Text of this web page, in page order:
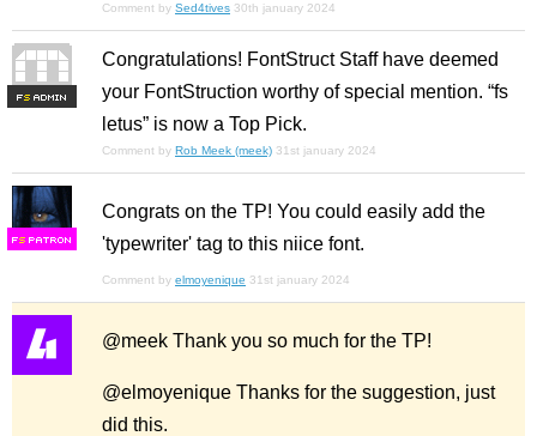
Comment by Sed4tives 30th january 2024
FS
Congratulations! FontStruct Staff have deemed
your FontStruction worthy of special mention. “fs
letus” is now a Top Pick.
Comment by Rob Meek (meek) 31st january 2024
FS
Congrats on the TP! You could easily add the
'typewriter' tag to this niice font.
Comment by elmoyenique 31st january 2024
@meek Thank you so much for the TP!
@elmoyenique Thanks for the suggestion, just
did this.